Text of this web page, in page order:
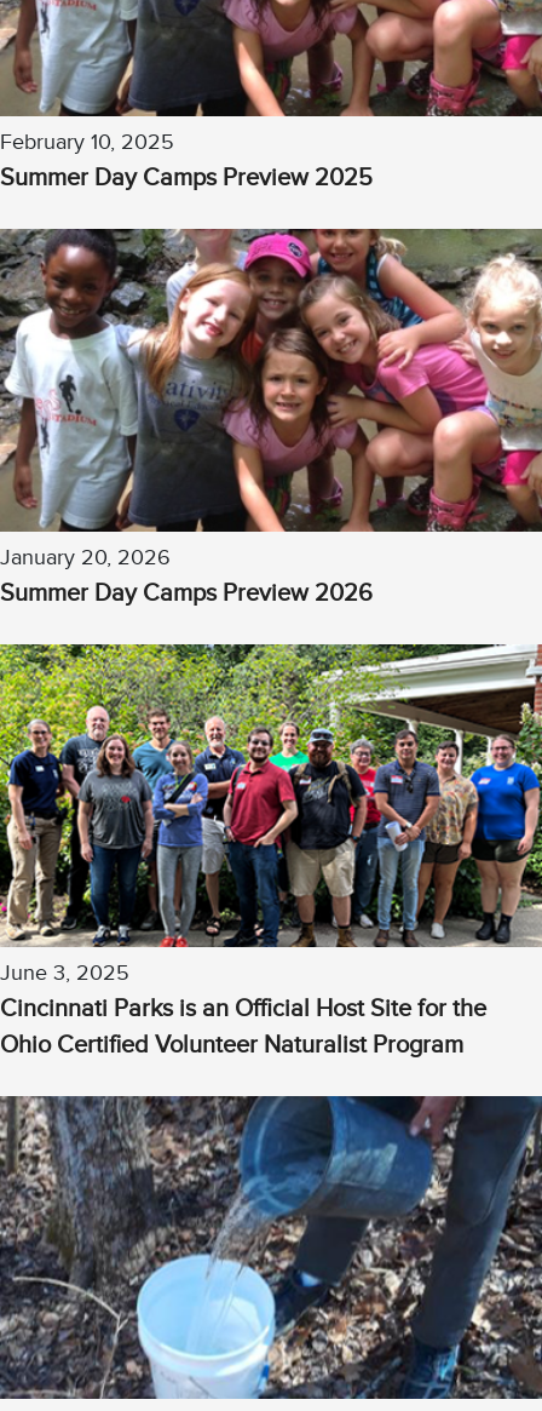
February 10, 2025
Summer Day Camps Preview 2025
January 20, 2026
Summer Day Camps Preview 2026
June 3, 2025
Cincinnati Parks is an Official Host Site for the
Ohio Certified Volunteer Naturalist Program